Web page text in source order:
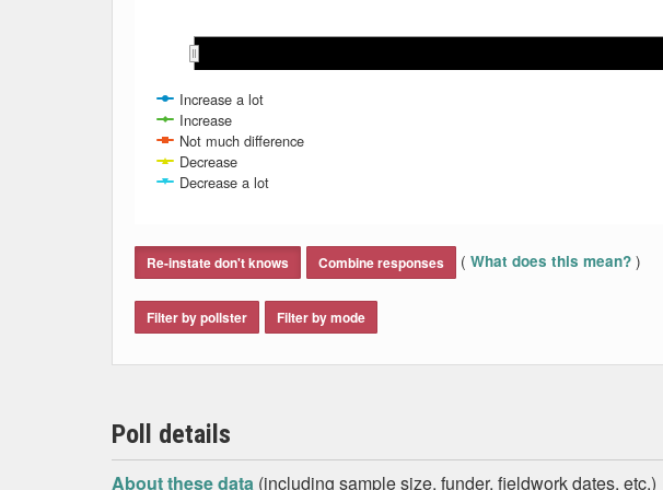
Increase a lot
Increase
Not much difference
Decrease
Decrease a lot
Re-instate don't knows Combine responses ( What does this mean? )
Filter by pollster Filter by mode
Poll details
About these data (including sample size, funder, fieldwork dates, etc.)